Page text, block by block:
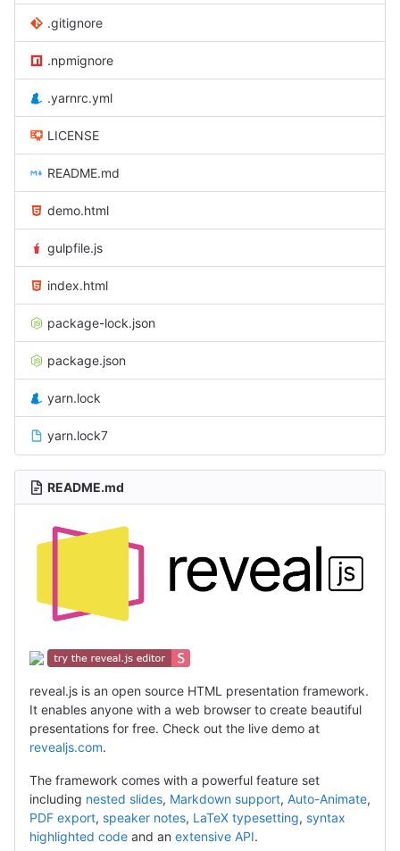
.gitignore
.npmignore
.yarnrc.yml
LICENSE
README.md
demo.html
gulpfile.js
index.html
package-lock.json
package.json
yarn.lock
yarn.lock7
README.md
reveal.js is an open source HTML presentation framework.
It enables anyone with a web browser to create beautiful
presentations for free. Check out the live demo at
revealjs.com.
The framework comes with a powerful feature set
including nested slides, Markdown support, Auto-Animate,
PDF export, speaker notes, LaTeX typesetting, syntax
highlighted code and an extensive API.